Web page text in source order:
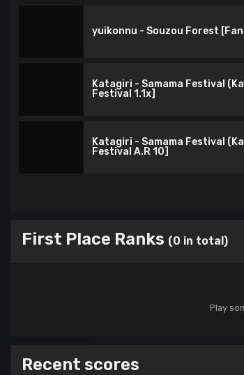
yuikonnu - Souzou Forest
Katagiri - Samama Festival
Festival 1.1x]
Katagiri - Samama Festival
Festival A.R 10]
First Place Ranks (0 in total)
Play
Recent scores